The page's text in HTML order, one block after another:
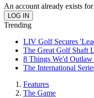
An account already exists
Trending
LIV Golf Secures
The Great Golf Shaft
8 Things We'd
The International
Features
The Game